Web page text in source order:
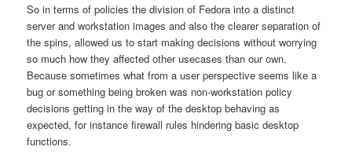
So in terms of policies the division of Fedora into a distinct
server and workstation images and also the clearer separation of
the spins, allowed us to start making decisions without worrying
so much how they affected other usecases than our own.
Because sometimes what from a user perspective seems like a
bug or something being broken was non-workstation policy
decisions getting in the way of the desktop behaving as
expected, for instance firewall rules hindering basic desktop
functions.